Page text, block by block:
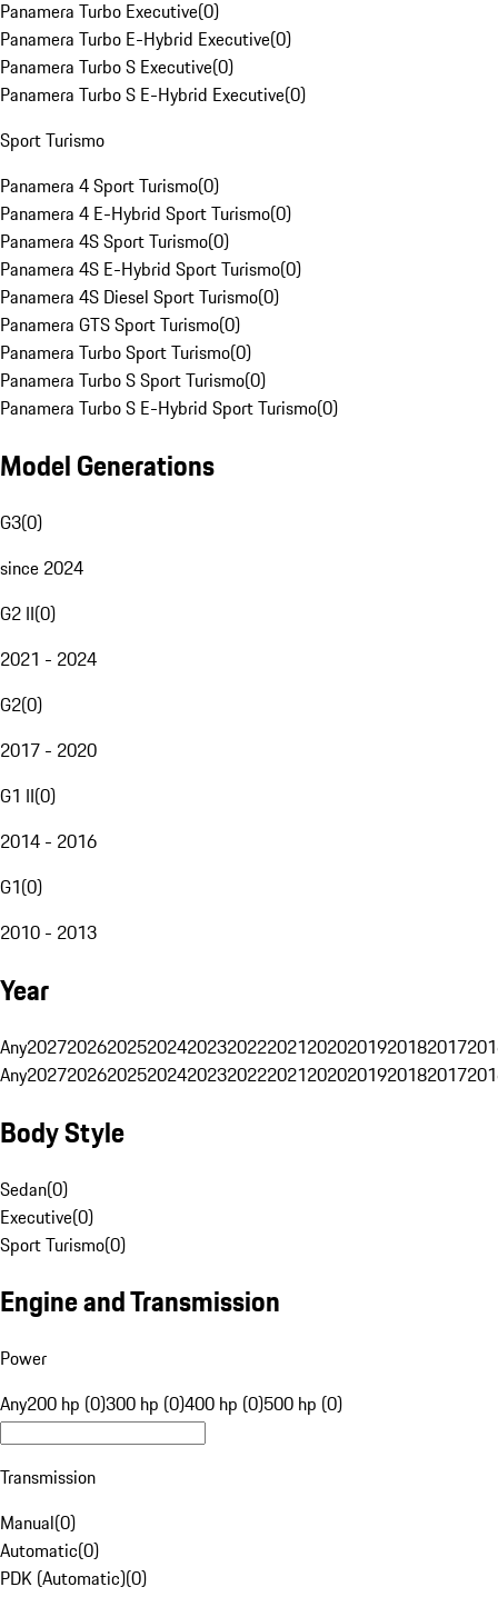
Panamera Turbo Executive(0)
Panamera Turbo E-Hybrid Executive(0)
Panamera Turbo S Executive(0)
Panamera Turbo S E-Hybrid Executive(0)
Sport Turismo
Panamera 4 Sport Turismo(0)
Panamera 4 E-Hybrid Sport Turismo(0)
Panamera 4S Sport Turismo(0)
Panamera 4S E-Hybrid Sport Turismo(0)
Panamera 4S Diesel Sport Turismo(0)
Panamera GTS Sport Turismo(0)
Panamera Turbo Sport Turismo(0)
Panamera Turbo S Sport Turismo(0)
Panamera Turbo S E-Hybrid Sport Turismo(0)
Model Generations
G3(0)
since 2024
G2 II(0)
2021 - 2024
G2(0)
2017 - 2020
G1 II(0)
2014 - 2016
G1(0)
2010 - 2013
Year
Any20272026202520242023202220212020201920182017
Any20272026202520242023202220212020201920182017
Body Style
Sedan(0)
Executive(0)
Sport Turismo(0)
Engine and Transmission
Power
Any200 hp (0)300 hp (0)400 hp (0)500 hp (0)
Transmission
Manual(0)
Automatic(0)
PDK (Automatic)(0)